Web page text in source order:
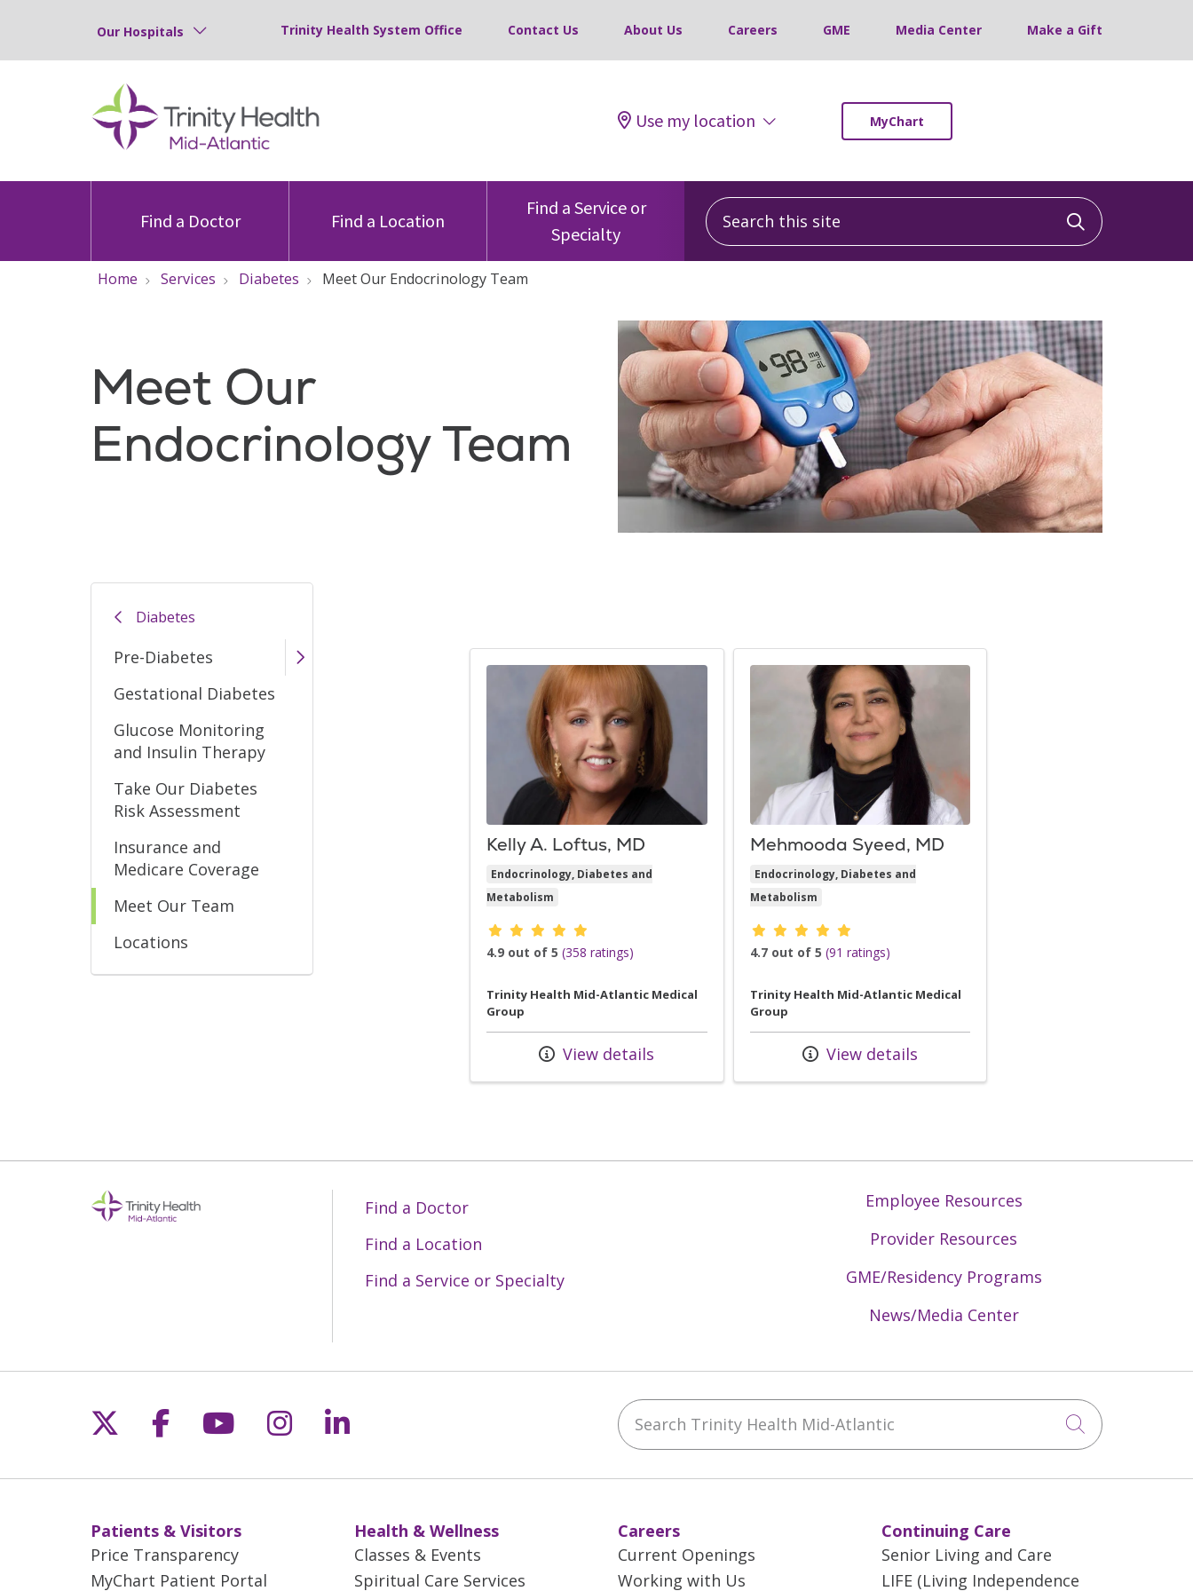
Our Hospitals Trinity Health System Office Contact Us About Us Careers GME Media Center Make a Gift
Use my location MyChart
Find a Doctor Find a Location
Find a Service or
Specialty
Search this site
Click to
Home Services Diabetes Meet Our Endocrinology Team
Meet Our
Endocrinology Team
Diabetes
Pre-Diabetes
Gestational Diabetes
Glucose Monitoring
and Insulin Therapy
Take Our Diabetes
Risk Assessment
Insurance and
Medicare Coverage
Meet Our Team
Locations
Kelly A. Loftus, MD
Endocrinology, Diabetes and
Metabolism
Provider ratings
4.9 out of 5 (358 ratings)
Trinity Health Mid-Atlantic Medical
Group
View details
Mehmooda Syeed, MD
Endocrinology, Diabetes and
Metabolism
Provider ratings
4.7 out of 5 (91 ratings)
Trinity Health Mid-Atlantic Medical
Group
View details
Find a Doctor
Find a Location
Find a Service or Specialty
Employee Resources
Provider Resources
GME/Residency Programs
News/Media Center
Follow us on X
Follow us on Facebook
Follow us on YouTube
Follow us on Instagram
Follow us on LinkedIn Search Trinity Health Mid-Atlantic
Click to
Patients & Visitors
Price Transparency
MyChart Patient Portal
Health & Wellness
Classes & Events
Spiritual Care Services
Careers
Current Openings
Working with Us
Continuing Care
Senior Living and Care
LIFE (Living Independence